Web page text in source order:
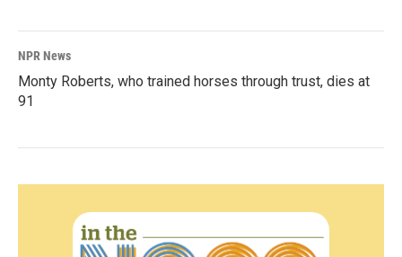
NPR News
Monty Roberts, who trained horses through trust, dies at
91